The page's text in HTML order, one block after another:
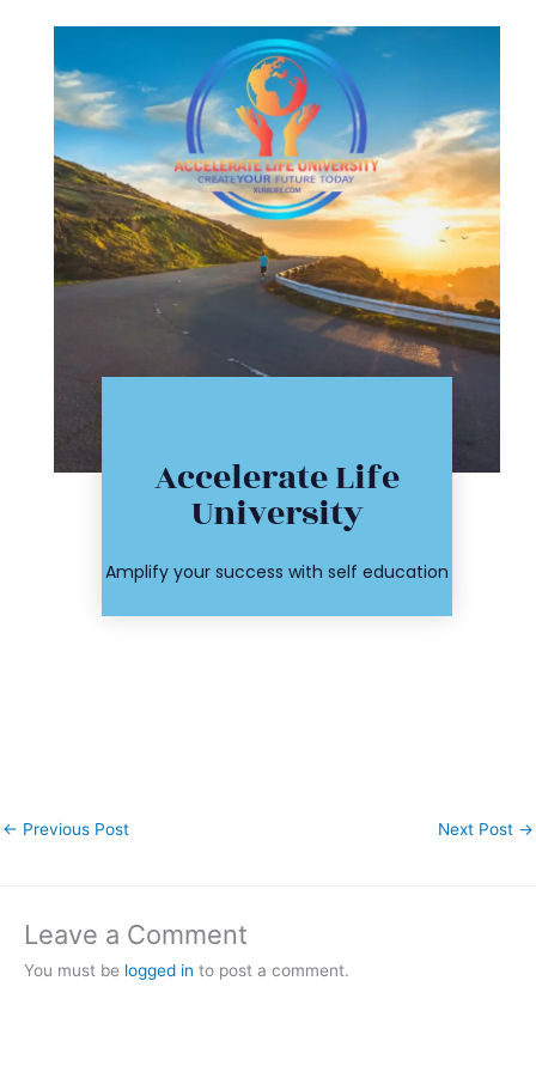
Accelerate Life
University
Amplify your success with self education
Find your
course or
workshop
← Previous Post Next Post →
Leave a Comment
You must be logged in to post a comment.